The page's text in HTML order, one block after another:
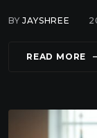
BYJAYSHREE
READ MORE